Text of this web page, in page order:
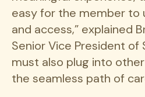
easy for the member to
and access,” explained
Senior Vice President of
must also plug into
the seamless path of